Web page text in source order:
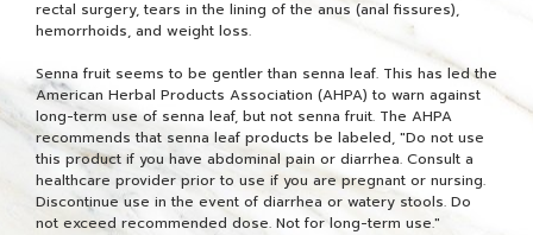
rectal surgery, tears in the lining of the anus (anal fissures),
hemorrhoids, and weight loss.
Senna fruit seems to be gentler than senna leaf. This has led the
American Herbal Products Association (AHPA) to warn against
long-term use of senna leaf, but not senna fruit. The AHPA
recommends that senna leaf products be labeled, "Do not use
this product if you have abdominal pain or diarrhea. Consult a
healthcare provider prior to use if you are pregnant or nursing.
Discontinue use in the event of diarrhea or watery stools. Do
not exceed recommended dose. Not for long-term use."